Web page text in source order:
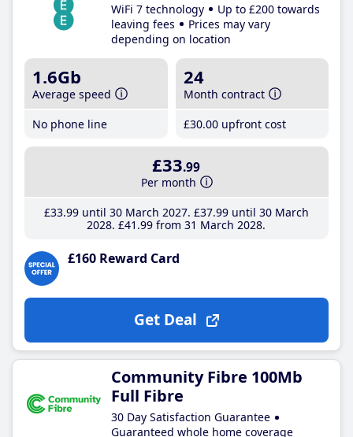
WiFi 7 technology
Up to £200 towards
leaving fees
Prices may vary
depending on location
1.6Gb
Average speed
No phone line
24
Month contract
£30.00 upfront cost
£33.99
Per month
£33.99until 30 March 2027 £37.99until 30 March
2028 £41 .99 from 31 March 2028
£160 Reward Card
Get Deal
Community Fibre 100Mb
Full Fibre
30 Day Satisfaction Guarantee
Guaranteed whole home coverage